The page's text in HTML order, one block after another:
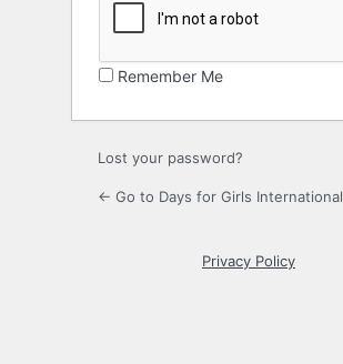
Remember Me
Lost your password?
← Go to Days for Girls International
Privacy Policy